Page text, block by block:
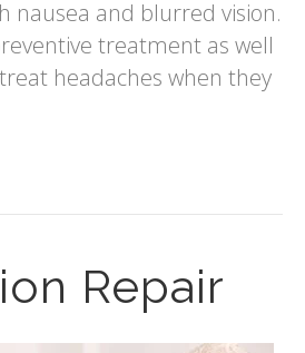
nausea and blurred vision.
treatment as well
headaches when they
Repair